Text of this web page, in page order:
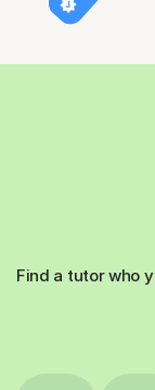
Find a tutor who